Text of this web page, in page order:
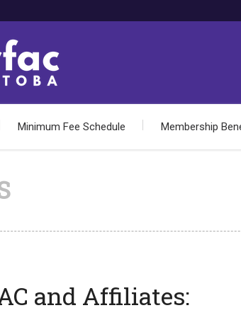
Minimum Fee Schedule Membership
and Affiliates: